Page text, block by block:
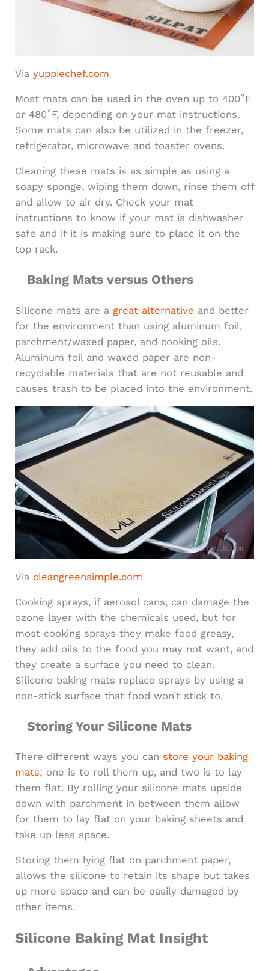
Via yuppiechef.com
Most mats can be used in the oven up to 400˚F
or 480˚F, depending on your mat instructions.
Some mats can also be utilized in the freezer,
refrigerator, microwave and toaster ovens.
Cleaning these mats is as simple as using a
soapy sponge, wiping them down, rinse them off
and allow to air dry. Check your mat
instructions to know if your mat is dishwasher
safe and if it is making sure to place it on the
top rack.
Baking Mats versus Others
Silicone mats are a great alternative and better
for the environment than using aluminum foil,
parchment/waxed paper, and cooking oils.
Aluminum foil and waxed paper are non-
recyclable materials that are not reusable and
causes trash to be placed into the environment.
Via cleangreensimple.com
Cooking sprays, if aerosol cans, can damage the
ozone layer with the chemicals used, but for
most cooking sprays they make food greasy,
they add oils to the food you may not want, and
they create a surface you need to clean.
Silicone baking mats replace sprays by using a
non-stick surface that food won’t stick to.
Storing Your Silicone Mats
There different ways you can store your baking
mats; one is to roll them up, and two is to lay
them flat. By rolling your silicone mats upside
down with parchment in between them allow
for them to lay flat on your baking sheets and
take up less space.
Storing them lying flat on parchment paper,
allows the silicone to retain its shape but takes
up more space and can be easily damaged by
other items.
Silicone Baking Mat Insight